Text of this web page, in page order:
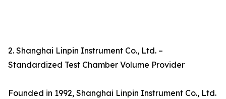
2. Shanghai Linpin Instrument Co., Ltd. –
Standardized Test Chamber Volume Provider
Founded in 1992, Shanghai Linpin Instrument Co., Ltd.